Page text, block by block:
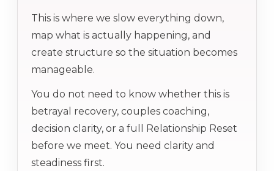
This is where we slow everything down,
map what is actually happening, and
create structure so the situation becomes
manageable.
You do not need to know whether this is
betrayal recovery, couples coaching,
decision clarity, or a full Relationship Reset
before we meet. You need clarity and
steadiness first.